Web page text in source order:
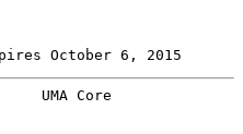
October 6, 2015
UMA Core